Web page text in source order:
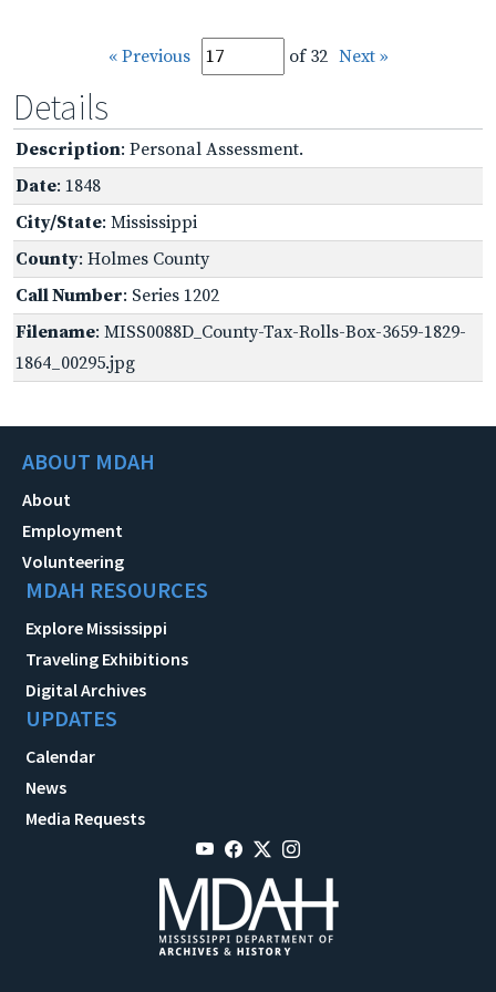
« Previous of 32 Next »
Details
Description: Personal Assessment.
Date: 1848
City/State: Mississippi
County: Holmes County
Call Number: Series 1202
Filename: MISS0088D_County-Tax-Rolls-Box-3659-1829-
1864_00295.jpg
ABOUT MDAH
About
Employment
Volunteering
MDAH RESOURCES
Explore Mississippi
Traveling Exhibitions
Digital Archives
UPDATES
Calendar
News
Media Requests